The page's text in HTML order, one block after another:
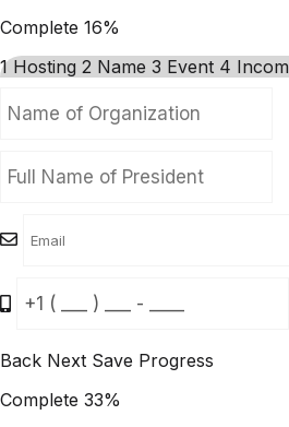
Complete 16%
1 Hosting 2 Name 3 Event 4
Back Next Save Progress
Complete 33%